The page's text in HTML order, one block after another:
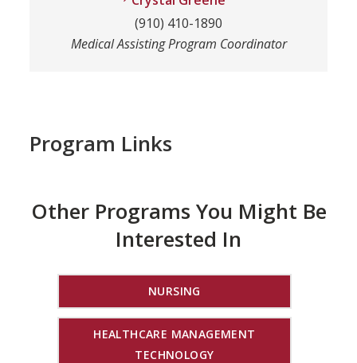
(910) 410-1890
Medical Assisting Program Coordinator
Program Links
Other Programs You Might Be
Interested In
NURSING
HEALTHCARE MANAGEMENT
TECHNOLOGY